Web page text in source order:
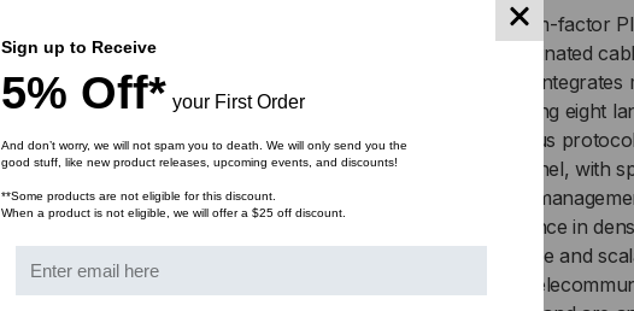
An OSFP (Octal Small Form-factor
hot-pluggable factory terminated
networking applications. It
form factor, typically offering eight
transceivers support various
InfiniBand, and Fibre Channel, with
feature advanced thermal
enabling reliable performance in
transceivers facilitate flexible and
modern data centers and
Sign up to Receive
5% Off* your First Order
And don’t worry, we will not spam you to death. We will only send you the
good stuff, like new product releases, upcoming events, and discounts!
**Some products are not eligible for this discount.
When a product is not eligible, we will offer a $25 off discount.